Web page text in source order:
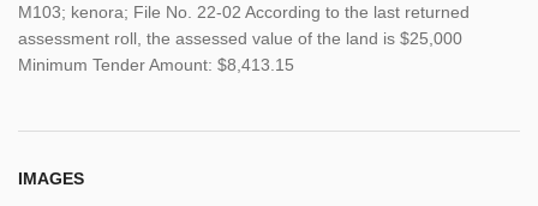
M103; kenora; File No. 22-02 According to the last returned
assessment roll, the assessed value of the land is $25,000
Minimum Tender Amount: $8,413.15
IMAGES